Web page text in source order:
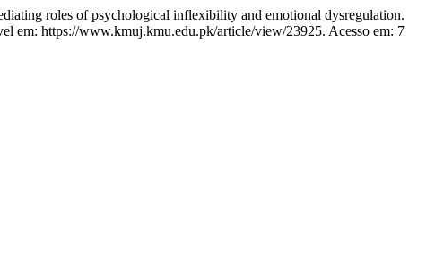
roles of psychological inflexibility and emotional dysregulation.
em: https://www.kmuj.kmu.edu.pk/article/view/23925. Acesso em: 7